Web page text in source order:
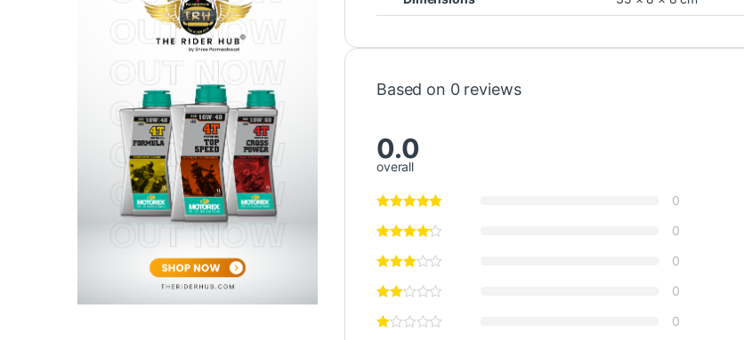
Based on 0 reviews
0.0
overall
0
0
0
0
0